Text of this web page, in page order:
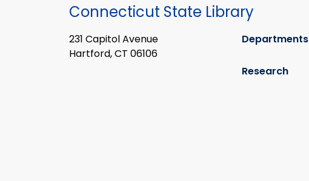
Connecticut State Library
231 Capitol Avenue
Hartford, CT 06106
Departments
Research